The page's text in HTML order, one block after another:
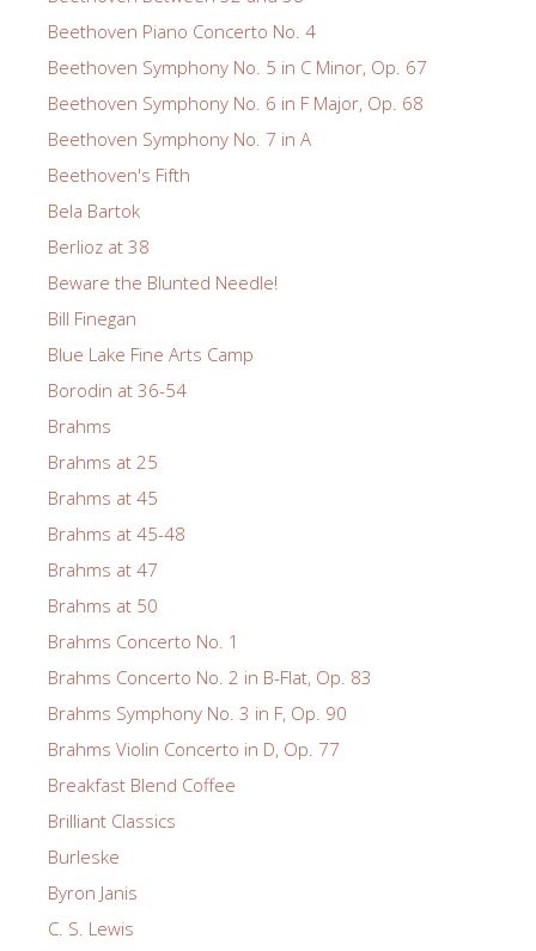
Beethoven Piano Concerto No. 4
Beethoven Symphony No. 5 in C Minor, Op. 67
Beethoven Symphony No. 6 in F Major, Op. 68
Beethoven Symphony No. 7 in A
Beethoven's Fifth
Bela Bartok
Berlioz at 38
Beware the Blunted Needle!
Bill Finegan
Blue Lake Fine Arts Camp
Borodin at 36-54
Brahms
Brahms at 25
Brahms at 45
Brahms at 45-48
Brahms at 47
Brahms at 50
Brahms Concerto No. 1
Brahms Concerto No. 2 in B-Flat, Op. 83
Brahms Symphony No. 3 in F, Op. 90
Brahms Violin Concerto in D, Op. 77
Breakfast Blend Coffee
Brilliant Classics
Burleske
Byron Janis
C. S. Lewis